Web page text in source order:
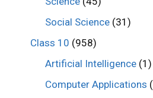
Social Science (31)
Class 10 (958)
Artificial Intelligence (1)
Computer Applications